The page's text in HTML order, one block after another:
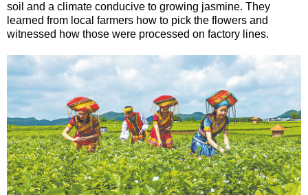
soil and a climate conducive to growing jasmine. They
learned from local farmers how to pick the flowers and
witnessed how those were processed on factory lines.